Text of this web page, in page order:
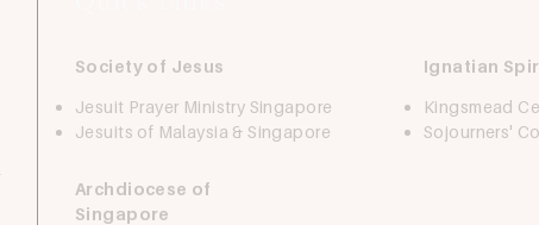
Society of Jesus
Jesuit Prayer Ministry Singapore
Jesuits of Malaysia & Singapore
Ignatian
Kingsmead
Sojourners'
Archdiocese of
Singapore